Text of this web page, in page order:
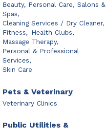
Beauty, Personal Care, Salons &
Spas,
Cleaning Services / Dry Cleaner,
Fitness, Health Clubs,
Massage Therapy,
Personal & Professional
Services,
Skin Care
Pets & Veterinary
Veterinary Clinics
Public Utilities &